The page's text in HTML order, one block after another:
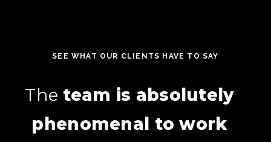
SEE WHAT OUR CLIENTS HAVE TO SAY
The team is absolutely
phenomenal to work
They’ve helped usleverage
HubSpot in ways we